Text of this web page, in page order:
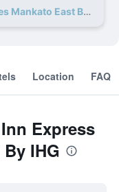
25 more Holiday Inn Express & Suites Mankato East By IHG deals
Location FAQ
Express
IHG